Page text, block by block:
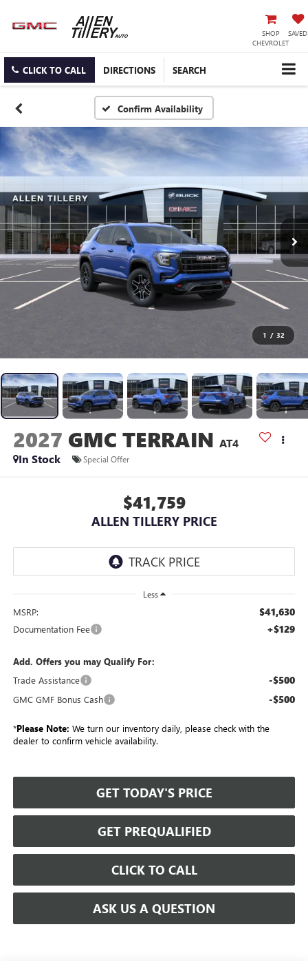
SHOP
CHEVROLET
SAVED
CLICK TO CALL DIRECTIONS SEARCH
Confirm Availability
1 / 32
2027 GMC TERRAIN AT4
In Stock
Special Offer
$41,759
ALLEN TILLERY PRICE
Less
MSRP: $41,630
Documentation Fee +$129
Add. Offers you may Qualify For:
Trade Assistance
-$500
GMC GMF Bonus Cash -$500
*Please Note: We turn our inventory daily, please check with the
dealer to confirm vehicle availability.
GET TODAY'S PRICE
GET PREQUALIFIED
CLICK TO CALL
ASK US A QUESTION